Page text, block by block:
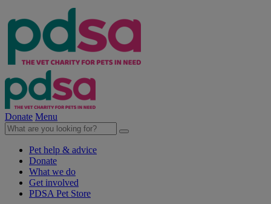
Donate Menu
Pet help & advice
Donate
What we do
Get involved
PDSA Pet Store